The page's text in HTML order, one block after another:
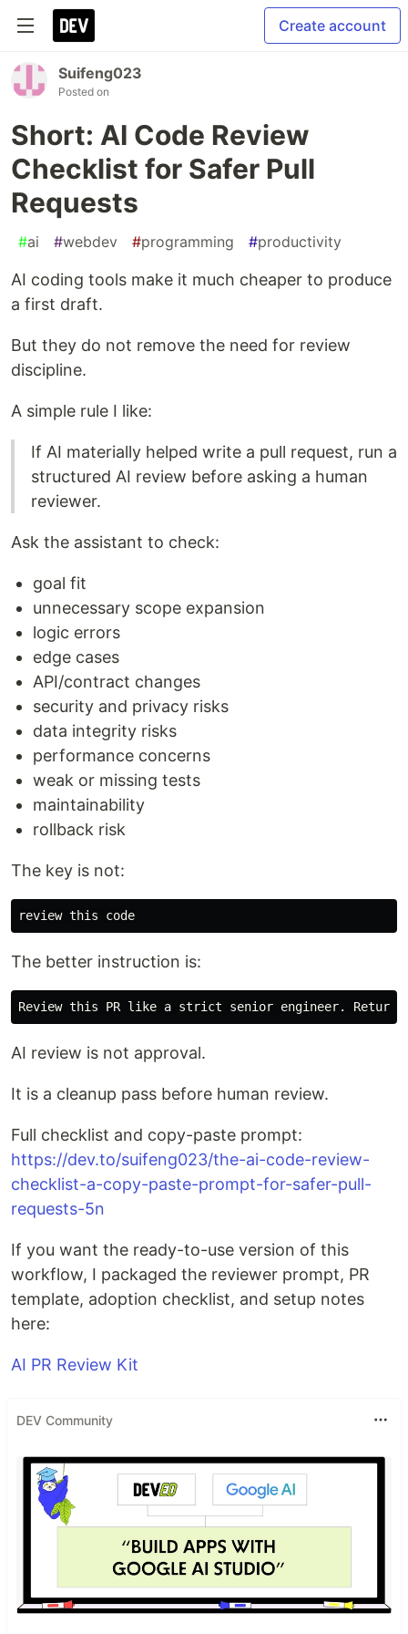
Create account
Suifeng023
Posted on
Short: AI Code Review
Checklist for Safer Pull
Requests
#ai #webdev #programming #productivity
AI coding tools make it much cheaper to produce
a first draft.
But they do not remove the need for review
discipline.
A simple rule I like:
If AI materially helped write a pull request, run a
structured AI review before asking a human
reviewer.
Ask the assistant to check:
goal fit
unnecessary scope expansion
logic errors
edge cases
API/contract changes
security and privacy risks
data integrity risks
performance concerns
weak or missing tests
maintainability
rollback risk
The key is not:
The better instruction is:
AI review is not approval.
It is a cleanup pass before human review.
Full checklist and copy-paste prompt:
https://dev.to/suifeng023/the-ai-code-review-
checklist-a-copy-paste-prompt-for-safer-pull-
requests-5n
If you want the ready-to-use version of this
workflow, I packaged the reviewer prompt, PR
template, adoption checklist, and setup notes
here:
AI PR Review Kit
DEV Community